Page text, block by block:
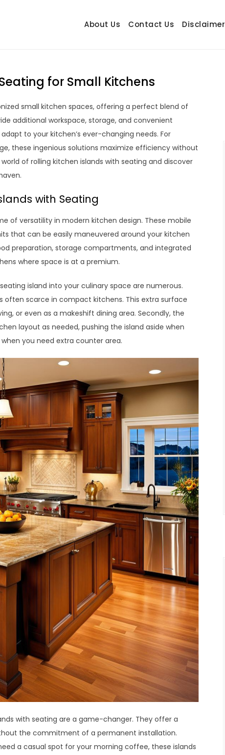
About Us Contact Us Disclaimer
for Small Kitchens
small kitchen spaces, offering a perfect blend of
additional workspace, storage, and convenient
to your kitchen’s ever-changing needs. For
these ingenious solutions maximize efficiency without
of rolling kitchen islands with seating and discover
with Seating
of versatility in modern kitchen design. These mobile
that can be easily maneuvered around your kitchen
preparation, storage compartments, and integrated
where space is at a premium.
island into your culinary space are numerous.
often scarce in compact kitchens. This extra surface
or even as a makeshift dining area. Secondly, the
layout as needed, pushing the island aside when
you need extra counter area.
with seating are a game-changer. They offer a
the commitment of a permanent installation.
a casual spot for your morning coffee, these islands